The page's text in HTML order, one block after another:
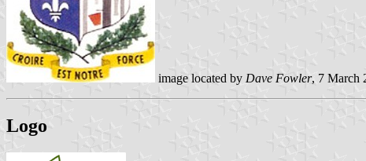
image located by Dave Fowler, 7 March
Logo